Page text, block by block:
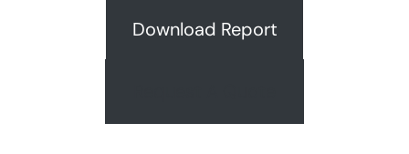
Download Report